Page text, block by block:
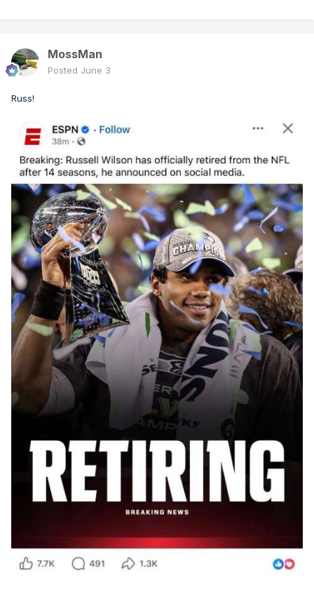
MossMan
Posted June 3
Russ!